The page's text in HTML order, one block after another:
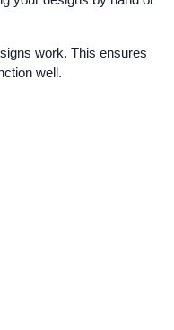
work. This ensures
well.